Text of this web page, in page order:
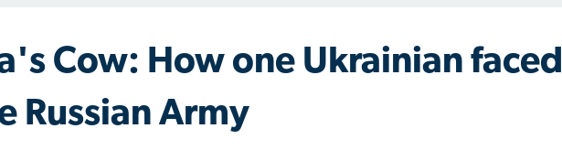
Cow: How one Ukrainian faced
Russian Army